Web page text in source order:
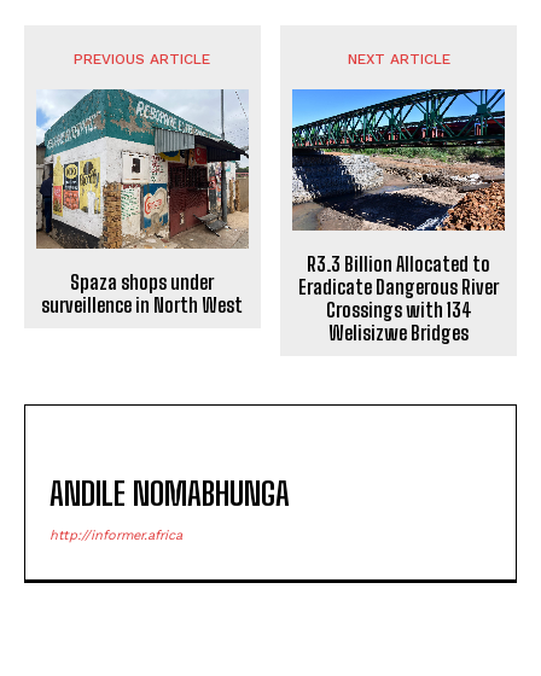
PREVIOUS ARTICLE
Spaza shops under
surveillence in North West
NEXT ARTICLE
R3.3 Billion Allocated to
Eradicate Dangerous River
Crossings with 134
Welisizwe Bridges
ANDILE NOMABHUNGA
http://informer.africa